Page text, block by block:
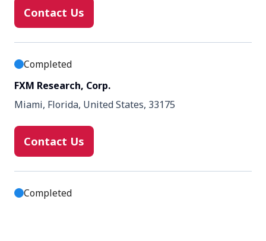
Contact Us
Completed
FXM Research, Corp.
Miami, Florida, United States, 33175
Contact Us
Completed